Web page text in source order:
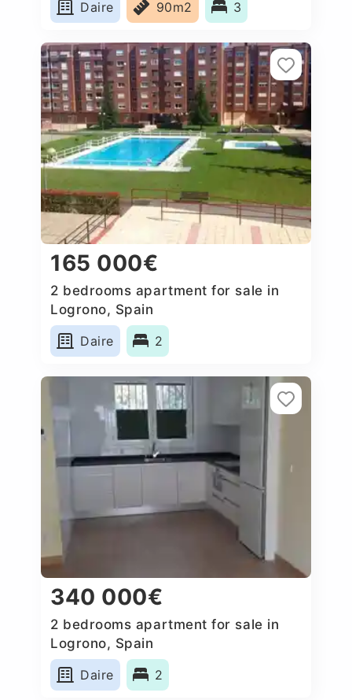
Daire 90m2 3
165 000€
2 bedrooms apartment for sale in
Logrono, Spain
Daire
2
340 000€
2 bedrooms apartment for sale in
Logrono, Spain
Daire
2